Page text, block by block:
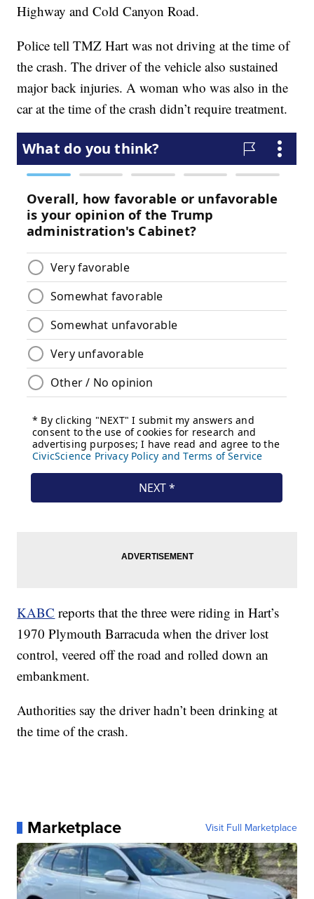
Highway and Cold Canyon Road.
Police tell TMZ Hart was not driving at the time of
the crash. The driver of the vehicle also sustained
major back injuries. A woman who was also in the
car at the time of the crash didn’t require treatment.
KABC reports that the three were riding in Hart’s
1970 Plymouth Barracuda when the driver lost
control, veered off the road and rolled down an
embankment.
Authorities say the driver hadn’t been drinking at
the time of the crash.
Marketplace Visit Full Marketplace